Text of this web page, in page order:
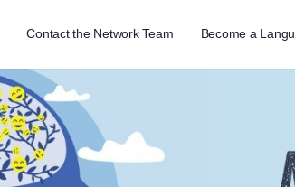
Contact the Network Team Become a